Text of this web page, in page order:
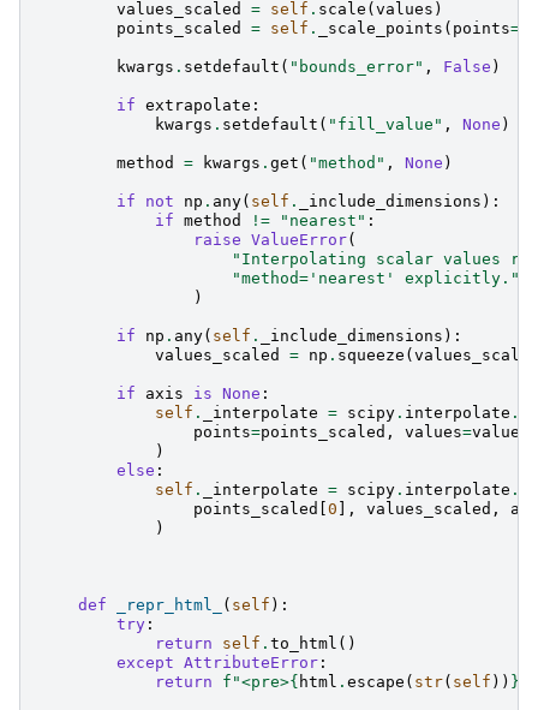
values_scaled = self . scale ( values )
points_scaled
= self . _scale_points ( points=
kwargs . setdefault ( "bounds_error" , False )
if extrapolate :
kwargs . setdefault ( "fill_value" , None )
method = kwargs . get ( "method" , None )
if not np . any( self . _include_dimensions ):
if method != "nearest" :
raise ValueError(
"Interpolating scalar values
"method='nearest' explicitly."
)
if np . any( self . _include_dimensions ):
values_scaled
= np . squeeze ( values_scaled
if axis is None :
self . _interpolate = scipy . interpolate .
points=points_scaled , values=
)
else :
self . _interpolate = scipy . interpolate .
points_scaled
0 ], values_scaled ,
)
def _repr_html_ ( self ):
try :
return
self . to_html ()
except AttributeError :
return
f "<pre>{ html . escape ( str( self )) }